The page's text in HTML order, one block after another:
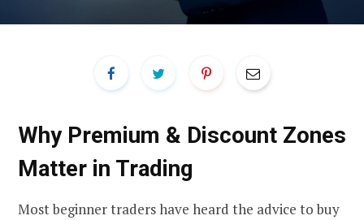
Why Premium & Discount Zones
Matter in Trading
Most beginner traders have heard the advice to buy